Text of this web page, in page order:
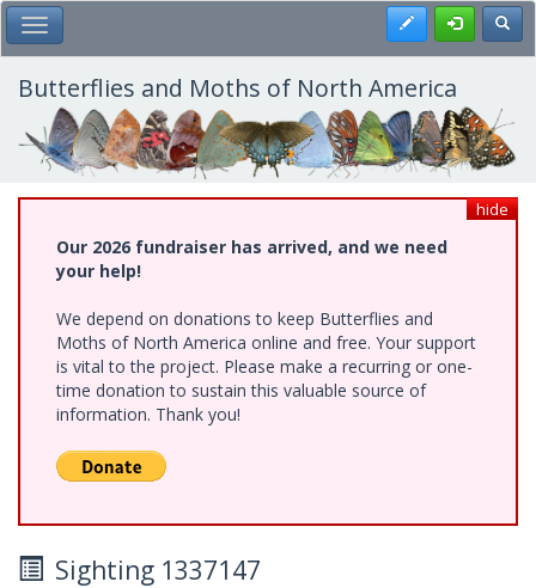
Skip
to
main
content
Toggle Main Menu Register
Butterflies and Moths of North America
hide
Our 2026 fundraiser has arrived, and we need
your help!
We depend on donations to keep Butterflies and
Moths of North America online and free. Your support
is vital to the project. Please make a recurring or one-
time donation to sustain this valuable source of
information. Thank you!
Sighting 1337147